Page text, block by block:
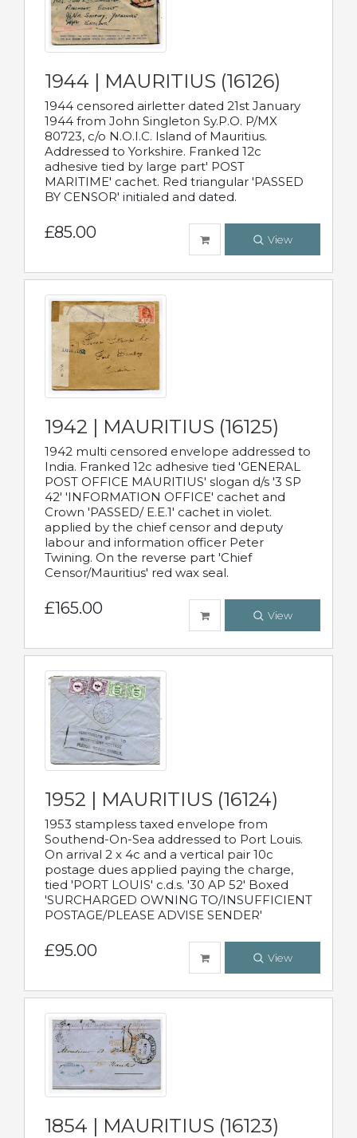
1944 | MAURITIUS (16126)
1944 censored airletter dated 21st January
1944 from John Singleton Sy.P.O. P/MX
80723, c/o N.O.I.C. Island of Mauritius.
Addressed to Yorkshire. Franked 12c
adhesive tied by large part' POST
MARITIME' cachet. Red triangular 'PASSED
BY CENSOR' initialed and dated.
£85.00 View
1942 | MAURITIUS (16125)
1942 multi censored envelope addressed to
India. Franked 12c adhesive tied 'GENERAL
POST OFFICE MAURITIUS' slogan d/s '3 SP
42' 'INFORMATION OFFICE' cachet and
Crown 'PASSED/ E.E.1' cachet in violet.
applied by the chief censor and deputy
labour and information officer Peter
Twining. On the reverse part 'Chief
Censor/Mauritius' red wax seal.
£165.00 View
1952 | MAURITIUS (16124)
1953 stampless taxed envelope from
Southend-On-Sea addressed to Port Louis.
On arrival 2 x 4c and a vertical pair 10c
postage dues applied paying the charge,
tied 'PORT LOUIS' c.d.s. '30 AP 52' Boxed
'SURCHARGED OWNING TO/INSUFFICIENT
POSTAGE/PLEASE ADVISE SENDER'
£95.00 View
1854 | MAURITIUS (16123)